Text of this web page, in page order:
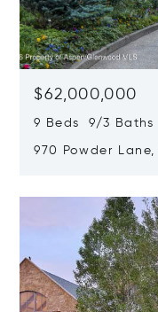
$62,000,000
9 Beds 9/3 Baths
970 Powder Lane,